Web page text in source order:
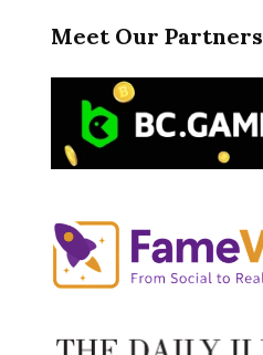
Meet Our Partners